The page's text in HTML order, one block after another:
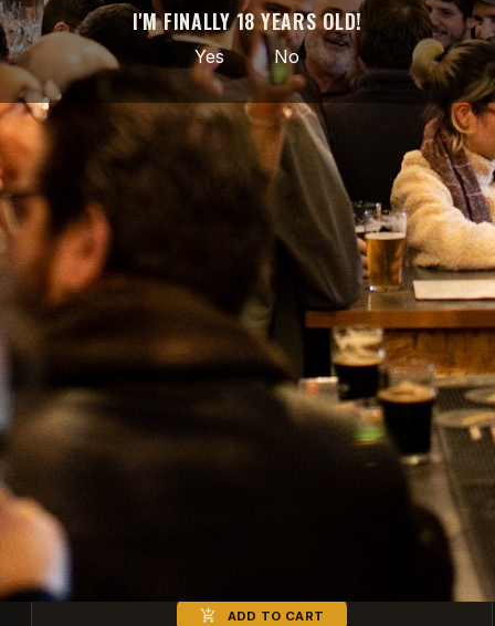
YOU MIGHT ALSO LIKE
 ADD TO CART
-20%
I'M FINALLY 18 YEARS OLD!
Yes No